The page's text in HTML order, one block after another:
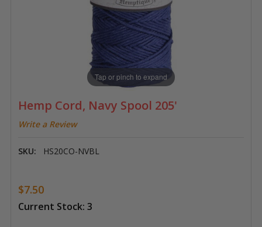
Hemp Cord, Navy Spool 205'
Write a Review
SKU: HS20CO-NVBL
Tap or pinch to expand
$7.50
Current Stock: 3